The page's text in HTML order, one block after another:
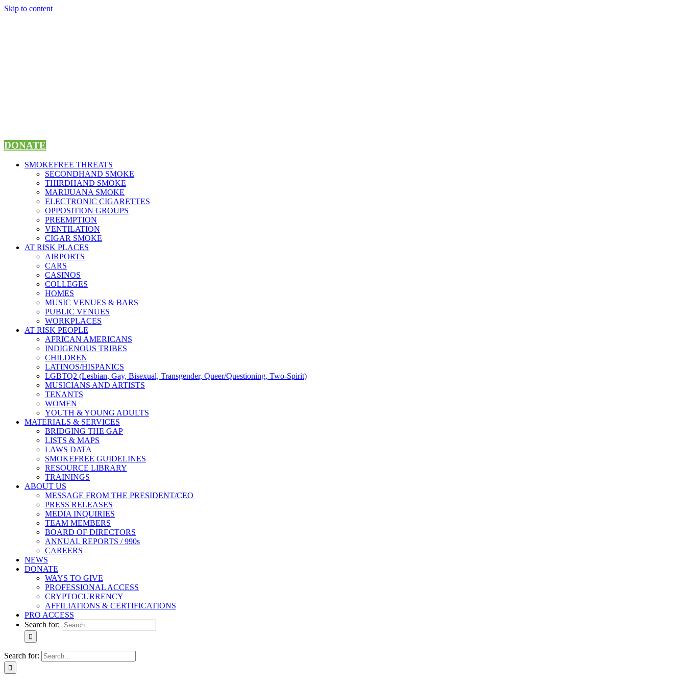
Skip to content
DONATE
SMOKEFREE THREATS
SECONDHAND SMOKE
THIRDHAND SMOKE
MARIJUANA SMOKE
ELECTRONIC CIGARETTES
OPPOSITION GROUPS
PREEMPTION
VENTILATION
CIGAR SMOKE
AT RISK PLACES
AIRPORTS
CARS
CASINOS
COLLEGES
HOMES
MUSIC VENUES & BARS
PUBLIC VENUES
WORKPLACES
AT RISK PEOPLE
AFRICAN AMERICANS
INDIGENOUS TRIBES
CHILDREN
LATINOS/HISPANICS
LGBTQ2 (Lesbian, Gay, Bisexual, Transgender, Queer/Questioning, Two-Spirit)
MUSICIANS AND ARTISTS
TENANTS
WOMEN
YOUTH & YOUNG ADULTS
MATERIALS & SERVICES
BRIDGING THE GAP
LISTS & MAPS
LAWS DATA
SMOKEFREE GUIDELINES
RESOURCE LIBRARY
TRAININGS
ABOUT US
MESSAGE FROM THE PRESIDENT/CEO
PRESS RELEASES
MEDIA INQUIRIES
TEAM MEMBERS
BOARD OF DIRECTORS
ANNUAL REPORTS / 990s
CAREERS
NEWS
DONATE
WAYS TO GIVE
PROFESSIONAL ACCESS
CRYPTOCURRENCY
AFFILIATIONS & CERTIFICATIONS
PRO ACCESS
Search for:
Search for: